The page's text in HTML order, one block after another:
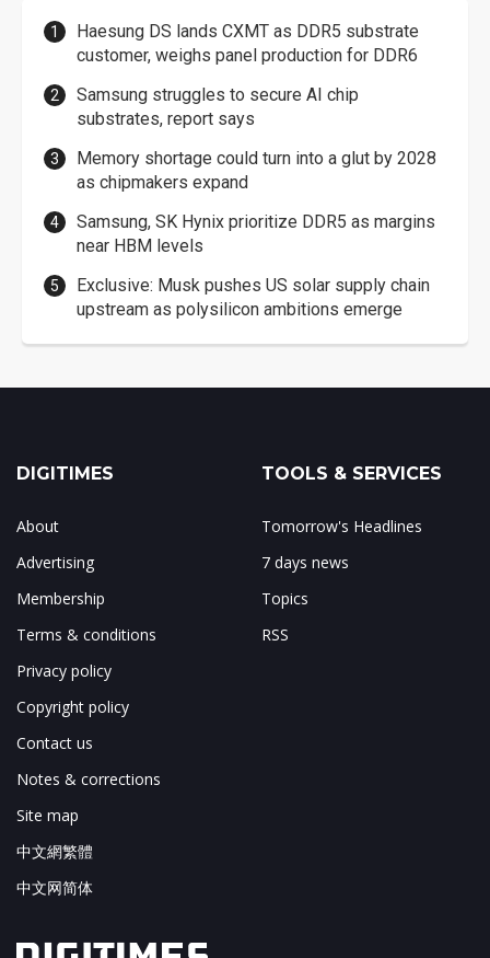
Haesung DS lands CXMT as DDR5 substrate
customer, weighs panel production for DDR6
Samsung struggles to secure AI chip
substrates, report says
Memory shortage could turn into a glut by 2028
as chipmakers expand
Samsung, SK Hynix prioritize DDR5 as margins
near HBM levels
Exclusive: Musk pushes US solar supply chain
upstream as polysilicon ambitions emerge
DIGITIMES
About
Advertising
Membership
Terms & conditions
Privacy policy
Copyright policy
Contact us
Notes & corrections
Site map
中文網繁體
中文网简体
TOOLS & SERVICES
Tomorrow's Headlines
7 days news
Topics
RSS